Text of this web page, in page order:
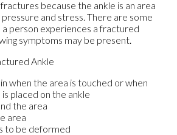
because the ankle is an area
and stress. There are some
a person experiences a fractured
symptoms may be present.
Ankle
when the area is touched or when
placed on the ankle
the area
area
to be deformed